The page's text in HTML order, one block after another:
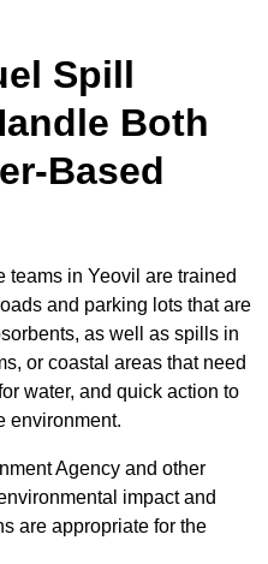
Spill
Both
Based
teams in Yeovil are trained
and parking lots that are
as well as spills in
or coastal areas that need
water, and quick action to
environment.
Agency and other
impact and
are appropriate for the